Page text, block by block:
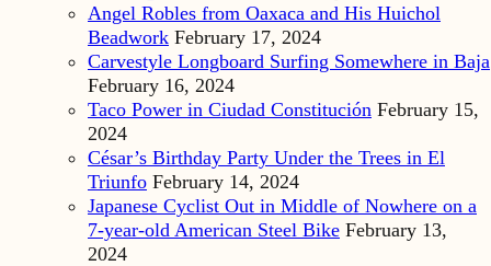
Angel Robles from Oaxaca and His Huichol
Beadwork February 17, 2024
Carvestyle Longboard Surfing Somewhere in Baja
February 16, 2024
Taco Power in Ciudad Constitución February 15,
2024
César’s Birthday Party Under the Trees in El
Triunfo February 14, 2024
Japanese Cyclist Out in Middle of Nowhere on a
7-year-old American Steel Bike February 13,
2024